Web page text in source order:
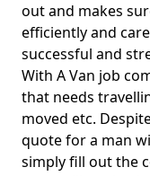
out and makes
efficiently and
successful and
With A Van job
that needs
moved etc.
quote for a man
simply fill out the